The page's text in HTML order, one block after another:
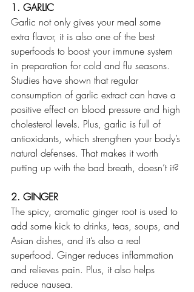
1. GARLIC
Garlic not only gives your meal some
extra flavor, it is also one of the best
superfoods to boost your immune system
in preparation for cold and flu seasons.
Studies have shown that regular
consumption of garlic extract can have a
positive effect on blood pressure and high
cholesterol levels. Plus, garlic is full of
antioxidants, which strengthen your body’s
natural defenses. That makes it worth
putting up with the bad breath, doesn’t it?
2. GINGER
The spicy, aromatic ginger root is used to
add some kick to drinks, teas, soups, and
Asian dishes, and it’s also a real
superfood. Ginger reduces inflammation
and relieves pain. Plus, it also helps
reduce nausea.